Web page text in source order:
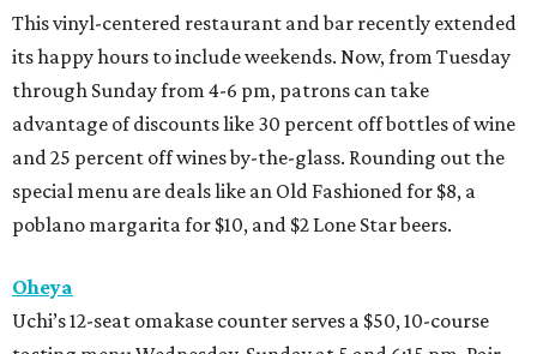
This vinyl-centered restaurant and bar recently extended
its happy hours to include weekends. Now, from Tuesday
through Sunday from 4-6 pm, patrons can take
advantage of discounts like 30 percent off bottles of wine
and 25 percent off wines by-the-glass. Rounding out the
special menu are deals like an Old Fashioned for $8, a
poblano margarita for $10, and $2 Lone Star beers.
Oheya
Uchi’s 12-seat omakase counter serves a $50, 10-course